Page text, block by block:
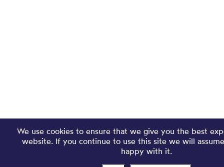
We use cookies to ensure that we give you the best
website. If you continue to use this site we will
happy with it.